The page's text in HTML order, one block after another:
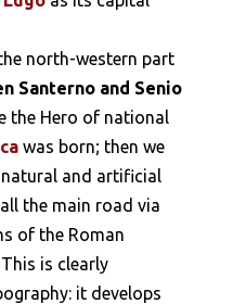
north-western part
Santerno and Senio
the Hero of national
was born; then we
and artificial
the main road via
of the Roman
is clearly
it develops